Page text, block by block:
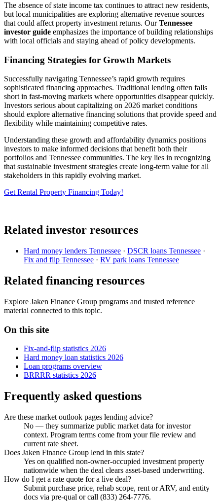
The absence of state income tax continues to attract new residents,
but local municipalities are exploring alternative revenue sources
that could affect property investment returns. OurTennessee
investor guide emphasizes the importance of building relationships
with local officials and staying ahead of policy developments.
Financing Strategies for Growth Markets
Successfully navigating Tennessee’s rapid growth requires
sophisticated financing approaches. Traditional lending often falls
short in fast-moving markets where opportunities disappear quickly.
Investors serious about capitalizing on 2026 market conditions
should explore alternative financing solutions that provide speed and
flexibility while maintaining competitive rates.
Understanding these growth and affordability dynamics positions
investors to make informed decisions that benefit both their
portfolios and Tennessee communities. The key lies in recognizing
that sustainable investment strategies create long-term value for all
stakeholders in this rapidly evolving market.
Get Rental Property Financing Today!
Related investor resources
Hard money lenders Tennessee · DSCR loans Tennessee ·
Fix and flip Tennessee · RV park loans Tennessee
Related financing resources
Explore Jaken Finance Group programs and trusted reference
material connected to this topic.
On this site
Fix-and-flip statistics 2026
Hard money loan statistics 2026
Loan programs overview
BRRRR statistics 2026
Frequently asked questions
Are these market outlook pages lending advice?
No — they summarize public market data for investor
context. Program terms come from your file review and
current rate sheet.
Does Jaken Finance Group lend in this state?
Yes on qualified non-owner-occupied investment property
nationwide when the deal clears asset-based underwriting.
How do I get a rate quote for a live deal?
Submit purchase price, rehab scope, rent or ARV, and entity
docs via pre-qual or call (833) 264-7776.